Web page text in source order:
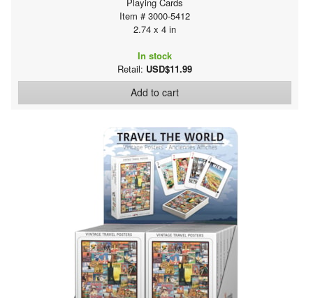
Item # 3000-5412
2.74 x 4 in
In stock
Retail: USD$11.99
Add to cart